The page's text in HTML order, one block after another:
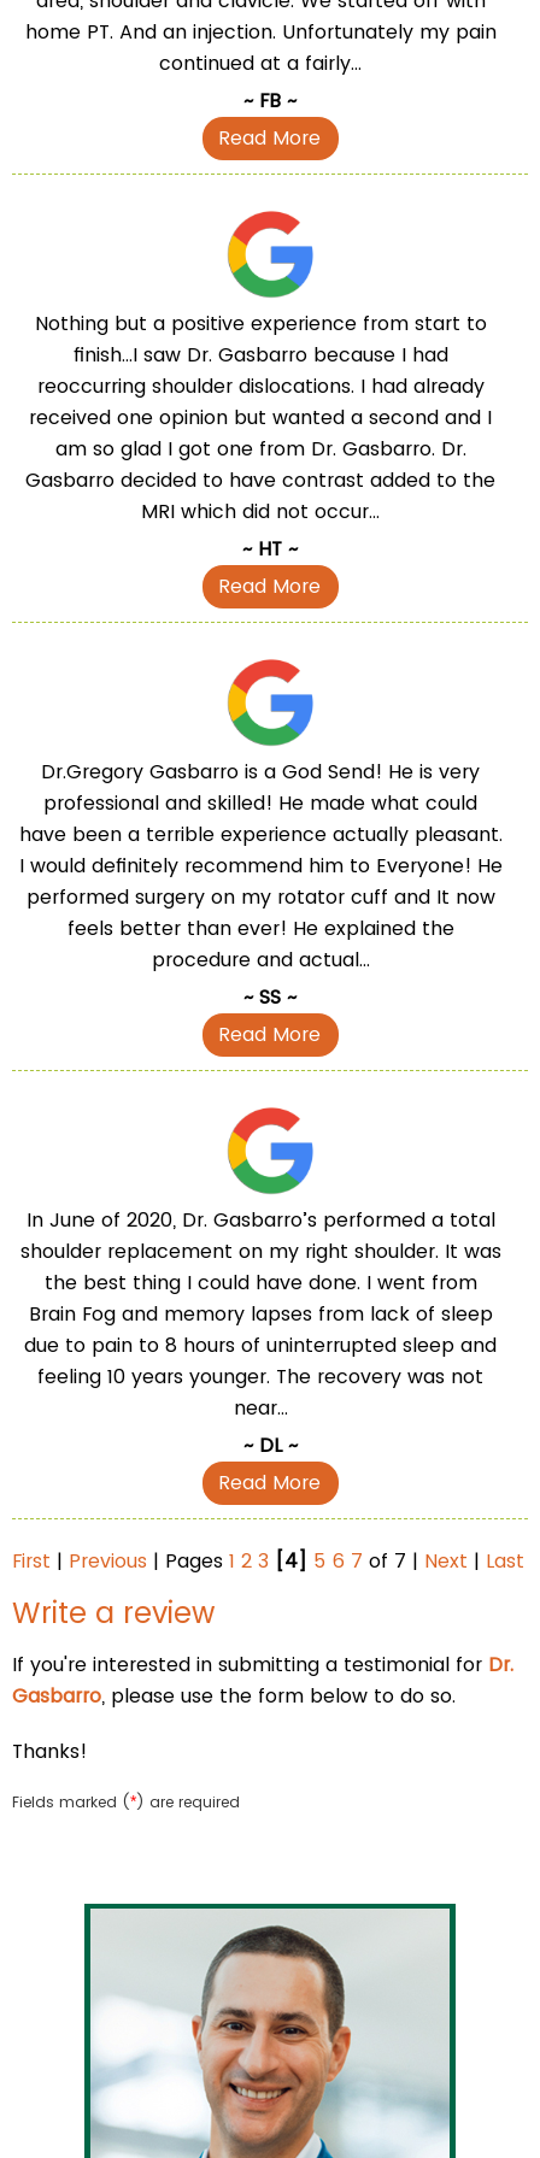
home PT. And an injection. Unfortunately my pain
continued at a fairly...
~ FB ~
Read More
Nothing but a positive experience from start to
finish...I saw Dr. Gasbarro because I had
reoccurring shoulder dislocations. I had already
received one opinion but wanted a second and I
am so glad I got one from Dr. Gasbarro. Dr.
Gasbarro decided to have contrast added to the
MRI which did not occur...
~ HT ~
Read More
Dr.Gregory Gasbarro is a God Send! He is very
professional and skilled! He made what could
have been a terrible experience actually pleasant.
I would definitely recommend him to Everyone! He
performed surgery on my rotator cuff and It now
feels better than ever! He explained the
procedure and actual...
~ SS ~
Read More
In June of 2020, Dr. Gasbarro’s performed a total
shoulder replacement on my right shoulder. It was
the best thing I could have done. I went from
Brain Fog and memory lapses from lack of sleep
due to pain to 8 hours of uninterrupted sleep and
feeling 10 years younger. The recovery was not
near...
~ DL ~
Read More
First | Previous | Pages 1 2 3 [4] 5 6 7 of 7 | Next | Last
Write a review
If you're interested in submitting a testimonial for Dr.
Gasbarro, please use the form below to do so.
Thanks!
Fields marked (*) are required